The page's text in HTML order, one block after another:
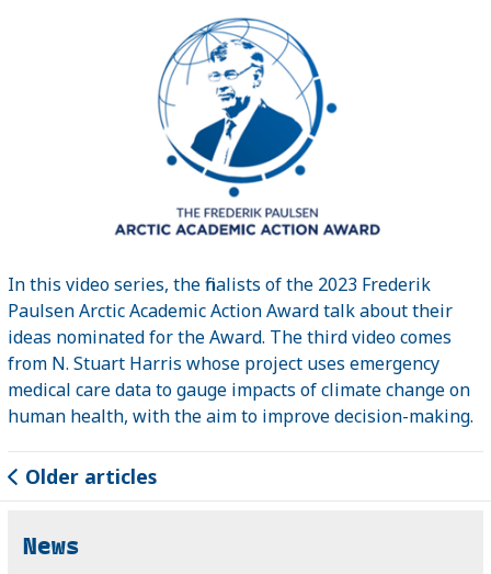
In this video series, the finalists of the 2023 Frederik
Paulsen Arctic Academic Action Award talk about their
ideas nominated for the Award. The third video comes
from N. Stuart Harris whose project uses emergency
medical care data to gauge impacts of climate change on
human health, with the aim to improve decision-making.
Older articles
News